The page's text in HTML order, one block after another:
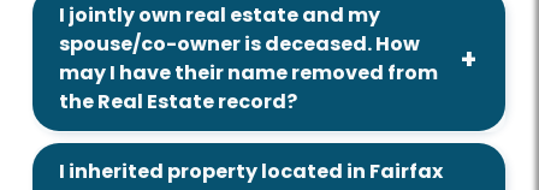
I jointly own real estate and my
spouse/co-owner is deceased. How
may I have their name removed from
the Real Estate record?
I inherited property located in Fairfax